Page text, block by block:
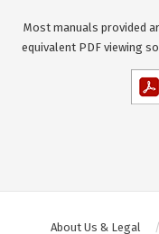
Most manuals provided
equivalent PDF viewing
About Us & Legal